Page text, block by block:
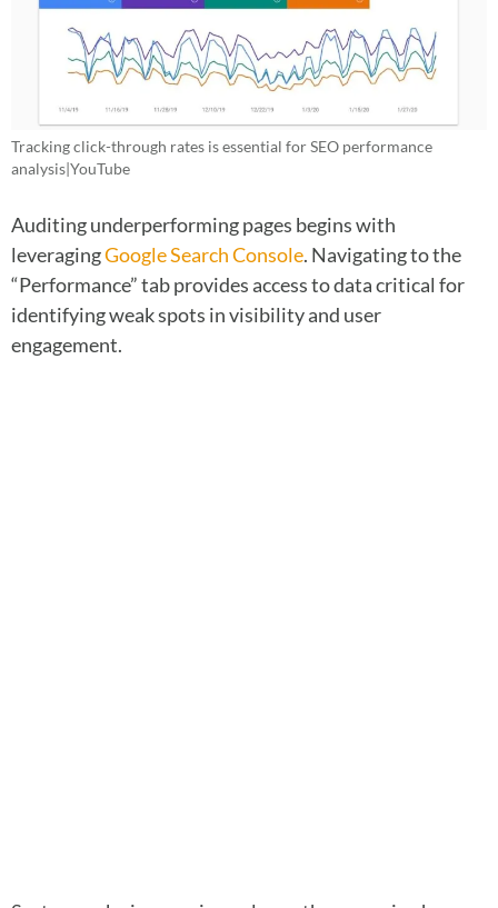
Tracking click-through rates is essential for SEO performance
analysis|YouTube
Auditing underperforming pages begins with
leveragingGoogle Search Console. Navigating to the
“Performance” tab provides access to data critical for
identifying weak spots in visibility and user
engagement.